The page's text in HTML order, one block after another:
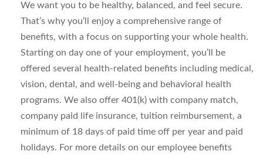
We want you to be healthy, balanced, and feel secure.
That’s why you’ll enjoy a comprehensive range of
benefits, with a focus on supporting your whole health.
Starting on day one of your employment, you’ll be
offered several health-related benefits including medical,
vision, dental, and well-being and behavioral health
programs. We also offer 401(k) with company match,
company paid life insurance, tuition reimbursement, a
minimum of 18 days of paid time off per year and paid
holidays. For more details on our employee benefits